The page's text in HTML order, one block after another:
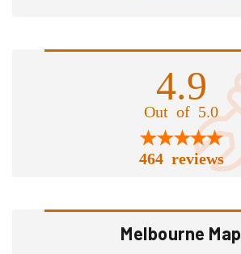
4.9
Out of 5.0
464 reviews
Melbourne Map